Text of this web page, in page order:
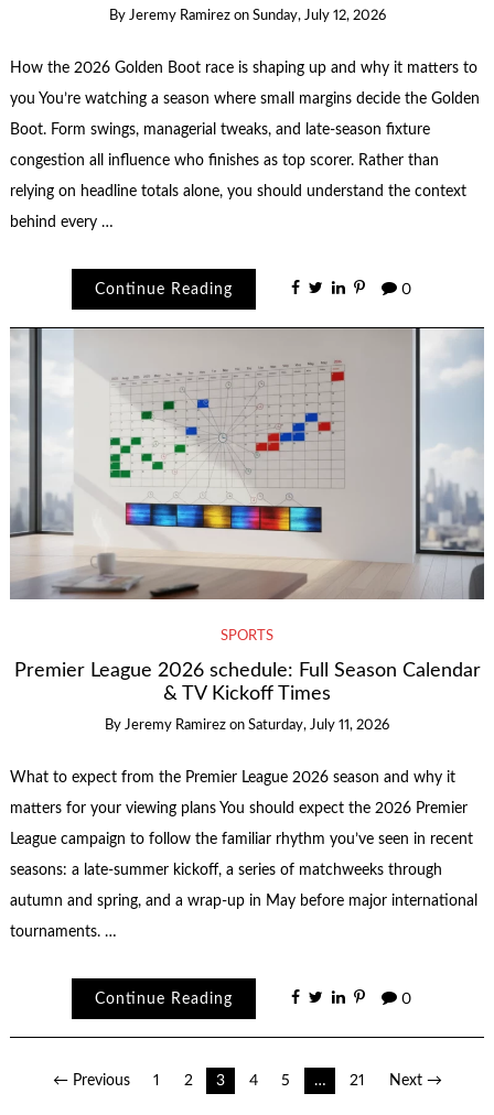
By Jeremy Ramirez on Sunday, July 12, 2026
How the 2026 Golden Boot race is shaping up and why it matters to
you You’re watching a season where small margins decide the Golden
Boot. Form swings, managerial tweaks, and late-season fixture
congestion all influence who finishes as top scorer. Rather than
relying on headline totals alone, you should understand the context
behind every …
Continue Reading 0
SPORTS
Premier League 2026 schedule: Full Season Calendar
& TV Kickoff Times
By Jeremy Ramirez on Saturday, July 11, 2026
What to expect from the Premier League 2026 season and why it
matters for your viewing plans You should expect the 2026 Premier
League campaign to follow the familiar rhythm you’ve seen in recent
seasons: a late-summer kickoff, a series of matchweeks through
autumn and spring, and a wrap-up in May before major international
tournaments. …
Continue Reading 0
Posts← Previous 1 2 3 4 5 … 21 Next →